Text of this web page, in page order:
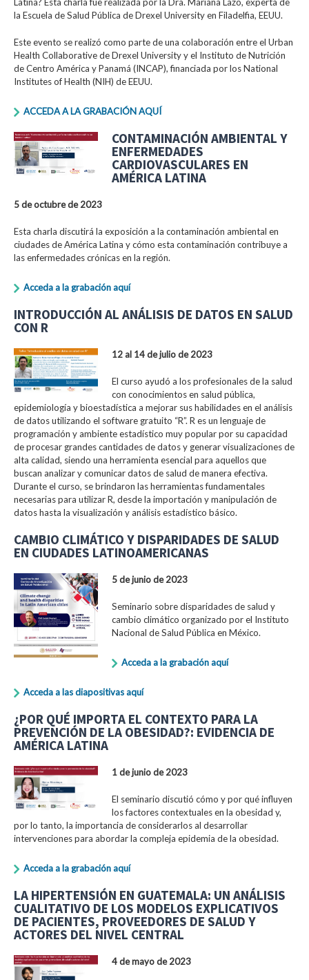
la Escuela de Salud Pública de Drexel University en Filadelfia, EEUU.
Este evento se realizó como parte de una colaboración entre el Urban
Health Collaborative de Drexel University y el Instituto de Nutrición
de Centro América y Panamá (INCAP), financiada por los National
Institutes of Health (NIH) de EEUU.
ACCEDA A LA GRABACIÓN AQUÍ
CONTAMINACIÓN AMBIENTAL Y
ENFERMEDADES
CARDIOVASCULARES EN
AMÉRICA LATINA
5 de octubre de 2023
Esta charla discutirá la exposición a la contaminación ambiental en
ciudades de América Latina y cómo esta contaminación contribuye a
las enfermedades crónicas en la región.
Acceda a la grabación aquí
INTRODUCCIÓN AL ANÁLISIS DE DATOS EN SALUD
CON R
12 al 14 de julio de 2023
El curso ayudó a los profesionales de la salud
con conocimientos en salud pública,
epidemiología y bioestadística a mejorar sus habilidades en el análisis
de datos utilizando el software gratuito “R”. R es un lenguaje de
programación y ambiente estadístico muy popular por su capacidad
de procesar grandes cantidades de datos y generar visualizaciones de
alta calidad, siendo una herramienta esencial para aquellos que
buscan analizar y comunicar datos de salud de manera efectiva.
Durante el curso, se brindaron las herramientas fundamentales
necesarias para utilizar R, desde la importación y manipulación de
datos hasta la visualización y análisis estadístico básico.
CAMBIO CLIMÁTICO Y DISPARIDADES DE SALUD
EN CIUDADES LATINOAMERICANAS
5 de junio de 2023
Seminario sobre disparidades de salud y
cambio climático organizado por el Instituto
Nacional de Salud Pública en México.
Acceda a la grabación aquí
Acceda a las diapositivas aquí
¿POR QUÉ IMPORTA EL CONTEXTO PARA LA
PREVENCIÓN DE LA OBESIDAD?: EVIDENCIA DE
AMÉRICA LATINA
1 de junio de 2023
El seminario discutió cómo y por qué influyen
los factores contextuales en la obesidad y,
por lo tanto, la importancia de considerarlos al desarrollar
intervenciones para abordar la compleja epidemia de la obesidad.
Acceda a la grabación aquí
LA HIPERTENSIÓN EN GUATEMALA: UN ANÁLISIS
CUALITATIVO DE LOS MODELOS EXPLICATIVOS
DE PACIENTES, PROVEEDORES DE SALUD Y
ACTORES DEL NIVEL CENTRAL
4 de mayo de 2023